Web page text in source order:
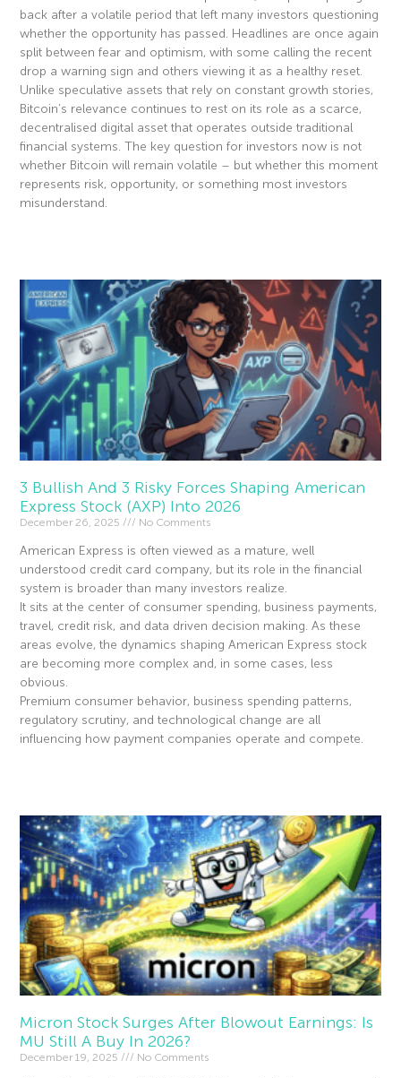
back after a volatile period that left many investors questioning
whether the opportunity has passed. Headlines are once again
split between fear and optimism, with some calling the recent
drop a warning sign and others viewing it as a healthy reset.
Unlike speculative assets that rely on constant growth stories,
Bitcoin’s relevance continues to rest on its role as a scarce,
decentralised digital asset that operates outside traditional
financial systems. The key question for investors now is not
whether Bitcoin will remain volatile – but whether this moment
represents risk, opportunity, or something most investors
misunderstand.
3 Bullish And 3 Risky Forces Shaping American
Express Stock (AXP) Into 2026
December 26, 2025 No Comments
American Express is often viewed as a mature, well
understood credit card company, but its role in the financial
system is broader than many investors realize.
It sits at the center of consumer spending, business payments,
travel, credit risk, and data driven decision making. As these
areas evolve, the dynamics shaping American Express stock
are becoming more complex and, in some cases, less
obvious.
Premium consumer behavior, business spending patterns,
regulatory scrutiny, and technological change are all
influencing how payment companies operate and compete.
Micron Stock Surges After Blowout Earnings: Is
MU Still A Buy In 2026?
December 19, 2025 No Comments